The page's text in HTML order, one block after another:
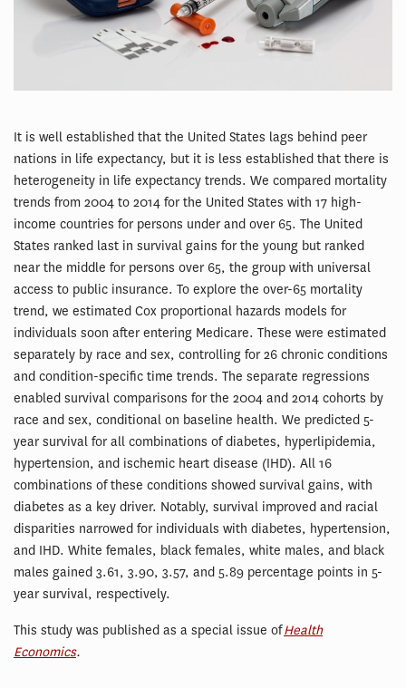
It is well established that the United States lags behind peer
nations in life expectancy, but it is less established that there is
heterogeneity in life expectancy trends. We compared mortality
trends from 2004 to 2014 for the United States with 17 high-
income countries for persons under and over 65. The United
States ranked last in survival gains for the young but ranked
near the middle for persons over 65, the group with universal
access to public insurance. To explore the over-65 mortality
trend, we estimated Cox proportional hazards models for
individuals soon after entering Medicare. These were estimated
separately by race and sex, controlling for 26 chronic conditions
and condition-specific time trends. The separate regressions
enabled survival comparisons for the 2004 and 2014 cohorts by
race and sex, conditional on baseline health. We predicted 5-
year survival for all combinations of diabetes, hyperlipidemia,
hypertension, and ischemic heart disease (IHD). All 16
combinations of these conditions showed survival gains, with
diabetes as a key driver. Notably, survival improved and racial
disparities narrowed for individuals with diabetes, hypertension,
and IHD. White females, black females, white males, and black
males gained 3.61, 3.90, 3.57, and 5.89 percentage points in 5-
year survival, respectively.
This study was published as a special issue ofHealth
Economics.